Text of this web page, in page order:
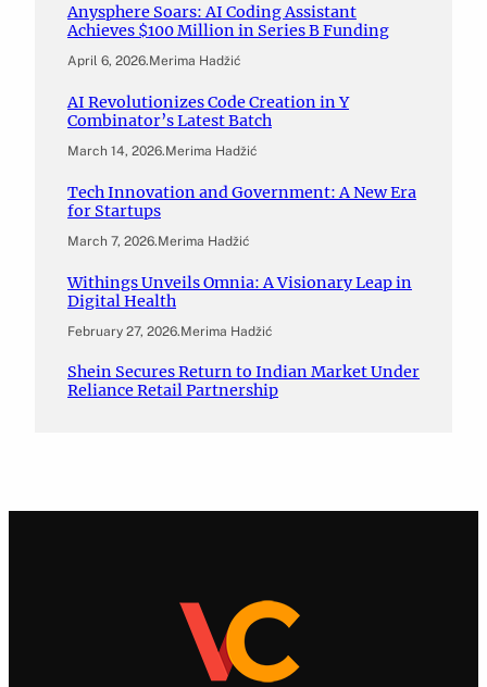
Anysphere Soars: AI Coding Assistant
Achieves $100 Million in Series B Funding
April 6, 2026.Merima Hadžić
AI Revolutionizes Code Creation in Y
Combinator’s Latest Batch
March 14, 2026.Merima Hadžić
Tech Innovation and Government: A New Era
for Startups
March 7, 2026.Merima Hadžić
Withings Unveils Omnia: A Visionary Leap in
Digital Health
February 27, 2026.Merima Hadžić
Shein Secures Return to Indian Market Under
Reliance Retail Partnership